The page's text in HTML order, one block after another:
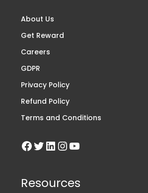
About Us
Get Reward
Careers
GDPR
Privacy Policy
Refund Policy
Terms and Conditions
Resources